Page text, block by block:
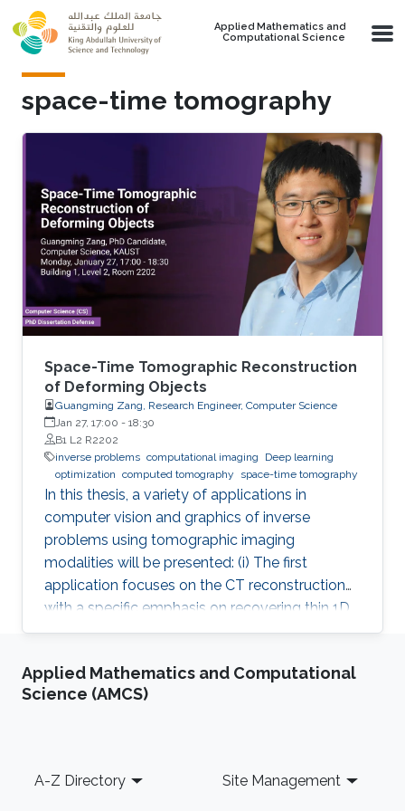
Skip to main content
Applied Mathematics and
Computational Science
space-time tomography
Space-Time Tomographic Reconstruction
of Deforming Objects
Guangming Zang, Research Engineer, Computer Science
Jan 27, 17:00 - 18:30
B1 L2 R2202
inverse problems computational imaging
Deep learning
optimization computed tomography space-time tomography
In this thesis, a variety of applications in
computer vision and graphics of inverse
problems using tomographic imaging
modalities will be presented: (i) The first
application focuses on the CT reconstruction
with a specific emphasis on recovering thin 1D
and 2D manifolds embedded in 3D volumes. (ii)
tomography (iii) Base on the second
application, the third one is aiming to improve
strategy. Finally, with a physically plausible
Applied Mathematics and Computational
Science (AMCS)
Footer
A-Z Directory Site Management